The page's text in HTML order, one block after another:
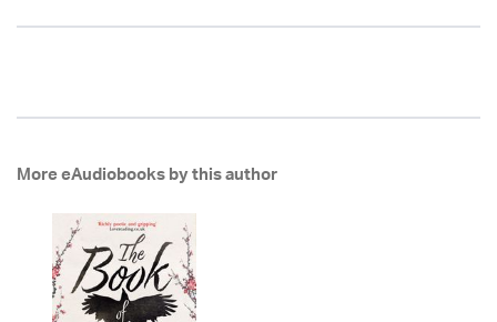
More eAudiobooks by this author